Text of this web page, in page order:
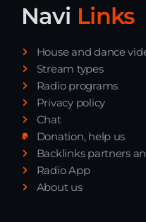
20:00 - 21:00
Just Dance
90’s dance
05:00 - 20:00
News
Playlist
Steck’R fka
Navi Links
House and dance
Stream types
Radio programs
Privacy policy
Chat
Donation, help us
Backlinks partners
Radio App
About us